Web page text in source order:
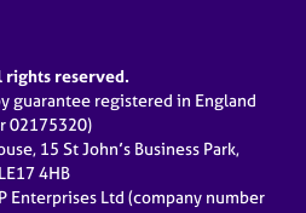
rights reserved.
guarantee registered in England
02175320)
15 St John’s Business Park,
4HB
Enterprises Ltd (company number